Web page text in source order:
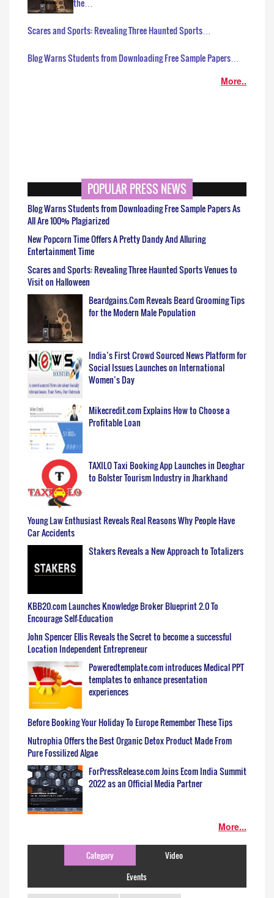
Scares and Sports: Revealing Three Haunted Sports…
Blog Warns Students from Downloading Free Sample Papers…
More..
POPULAR PRESS NEWS
Blog Warns Students from Downloading Free Sample Papers As
All Are 100% Plagiarized
New Popcorn Time Offers A Pretty Dandy And Alluring
Entertainment Time
Scares and Sports: Revealing Three Haunted Sports Venues to
Visit on Halloween
Beardgains.Com Reveals Beard Grooming Tips
for the Modern Male Population
India’s First Crowd Sourced News Platform for
Social Issues Launches on International
Women’s Day
Mikecredit.com Explains How to Choose a
Profitable Loan
TAXILO Taxi Booking App Launches in Deoghar
to Bolster Tourism Industry in Jharkhand
Young Law Enthusiast Reveals Real Reasons Why People Have
Car Accidents
Stakers Reveals a New Approach to Totalizers
KBB20.com Launches Knowledge Broker Blueprint 2.0 To
Encourage Self-Education
John Spencer Ellis Reveals the Secret to become a successful
Location Independent Entrepreneur
Poweredtemplate.com introduces Medical PPT
templates to enhance presentation
experiences
Before Booking Your Holiday To Europe Remember These Tips
Nutrophia Offers the Best Organic Detox Product Made From
Pure Fossilized Algae
ForPressRelease.com Joins Ecom India Summit
2022 as an Official Media Partner
More...
Category
Video
Events